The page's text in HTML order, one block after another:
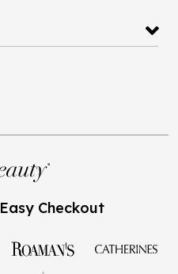
Easy Checkout